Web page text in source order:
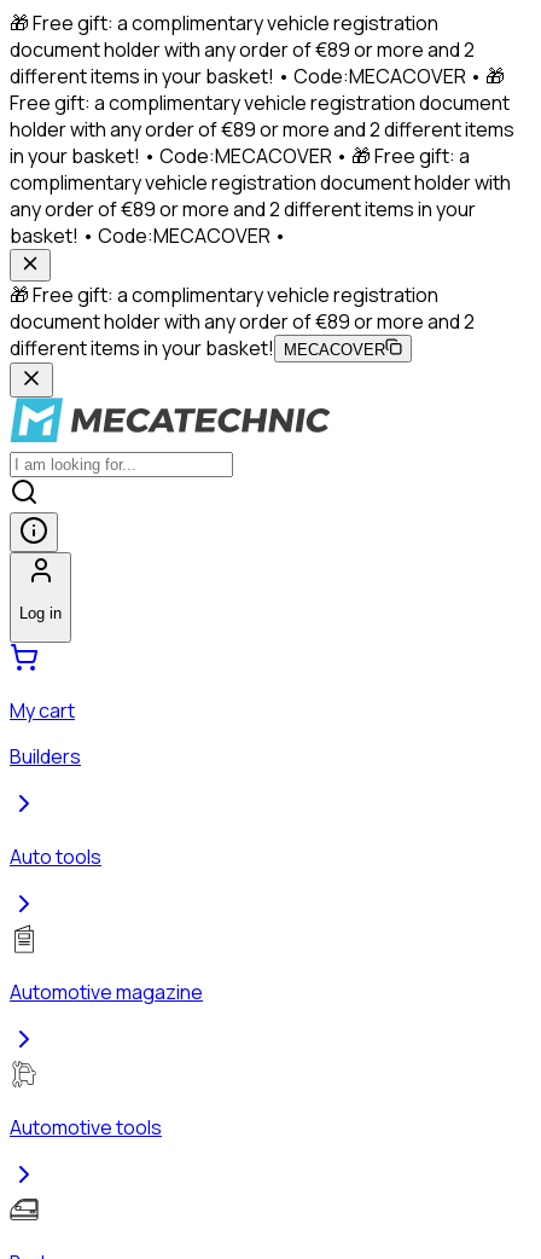
🎁 Free gift: a complimentary vehicle registration
document holder with any order of €89 or more and 2
different items in your basket! • Code:MECACOVER • 🎁
Free gift: a complimentary vehicle registration document
holder with any order of €89 or more and 2 different items
in your basket! • Code:MECACOVER • 🎁 Free gift: a
complimentary vehicle registration document holder with
any order of €89 or more and 2 different items in your
basket! • Code:MECACOVER •
🎁 Free gift: a complimentary vehicle registration
document holder with any order of €89 or more and 2
different items in your basket!
MECACOVER
Log in
My cart
Builders
Auto tools
Automotive magazine
Automotive tools